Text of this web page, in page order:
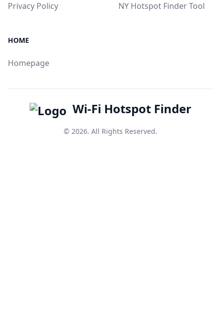
Privacy Policy NY Hotspot Finder Tool
HOME
Homepage
Wi-Fi Hotspot Finder
© 2026. All Rights Reserved.